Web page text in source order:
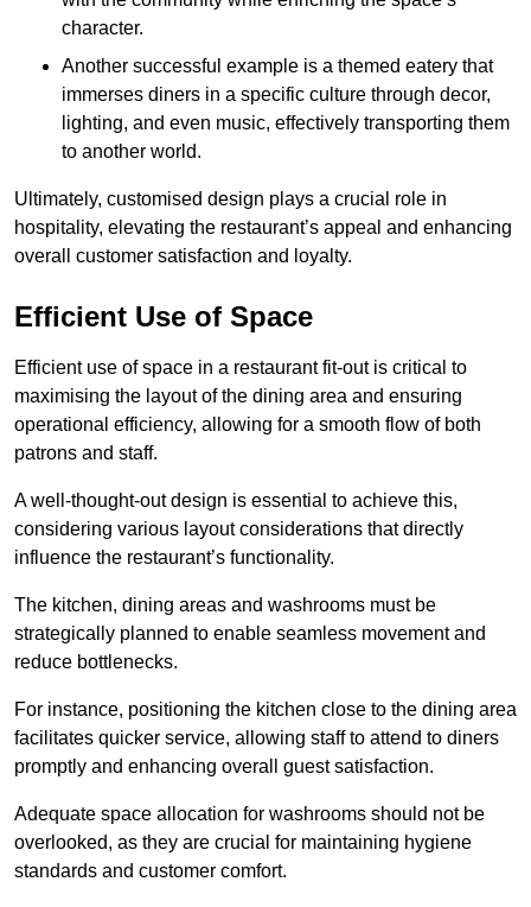
character.
Another successful example is a themed eatery that
immerses diners in a specific culture through decor,
lighting, and even music, effectively transporting them
to another world.
Ultimately, customised design plays a crucial role in
hospitality, elevating the restaurant’s appeal and enhancing
overall customer satisfaction and loyalty.
Efficient Use of Space
Efficient use of space in a restaurant fit-out is critical to
maximising the layout of the dining area and ensuring
operational efficiency, allowing for a smooth flow of both
patrons and staff.
A well-thought-out design is essential to achieve this,
considering various layout considerations that directly
influence the restaurant’s functionality.
The kitchen, dining areas and washrooms must be
strategically planned to enable seamless movement and
reduce bottlenecks.
For instance, positioning the kitchen close to the dining area
facilitates quicker service, allowing staff to attend to diners
promptly and enhancing overall guest satisfaction.
Adequate space allocation for washrooms should not be
overlooked, as they are crucial for maintaining hygiene
standards and customer comfort.